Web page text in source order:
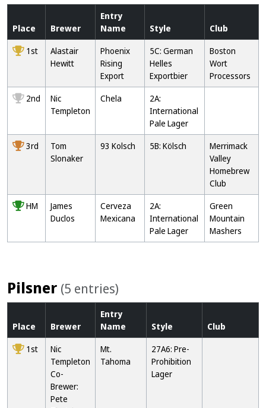
Place Brewer
Entry
Name
Style
Club
1st
Alastair
Hewitt
Phoenix
Rising
Export
5C: German
Helles
Exportbier
Boston
Wort
Processors
2nd
Nic
Templeton
Chela
2A:
International
Pale Lager
3rd
Tom
Slonaker
93 Kolsch 5B: Kölsch
Merrimack
Valley
Homebrew
Club
HM
James
Duclos
Cerveza
Mexicana
2A:
International
Pale Lager
Green
Mountain
Mashers
Pilsner (5 entries)
Place Brewer
Entry
Name
Style
Club
1st
Nic
Templeton
Co-
Brewer:
Pete
Mt.
Tahoma
27A6: Pre-
Prohibition
Lager